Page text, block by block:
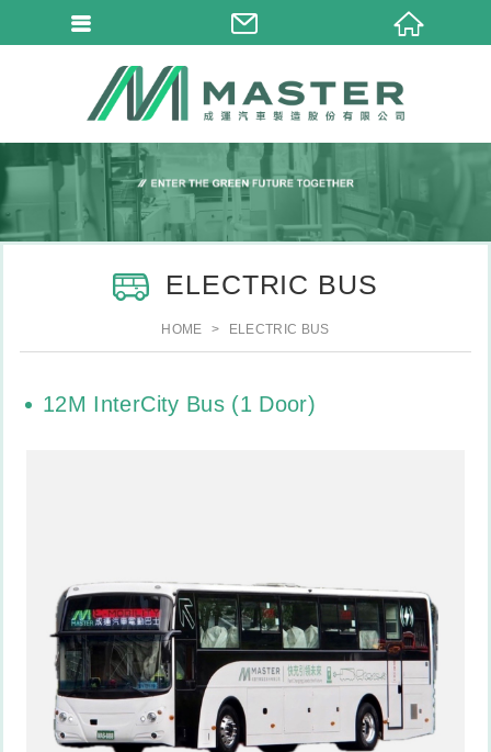
ELECTRIC BUS
HOME ELECTRIC BUS
12M InterCity Bus (1 Door)